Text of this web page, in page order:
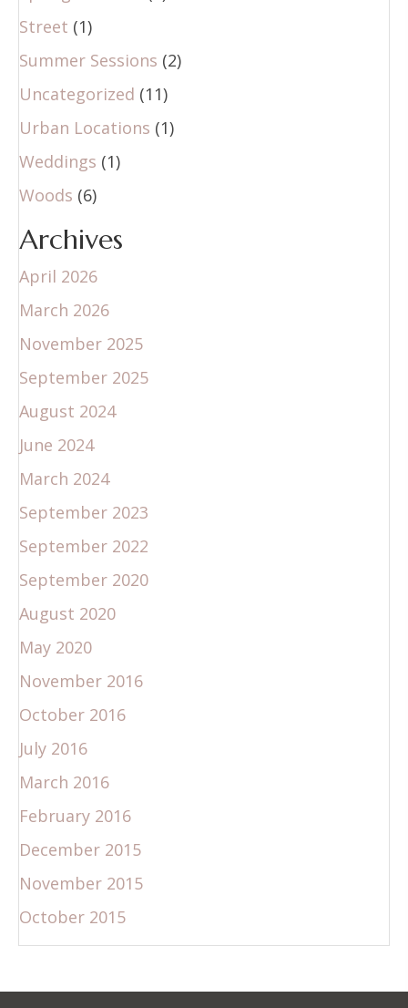
Street (1)
Summer Sessions (2)
Uncategorized (11)
Urban Locations (1)
Weddings (1)
Woods (6)
Archives
April 2026
March 2026
November 2025
September 2025
August 2024
June 2024
March 2024
September 2023
September 2022
September 2020
August 2020
May 2020
November 2016
October 2016
July 2016
March 2016
February 2016
December 2015
November 2015
October 2015